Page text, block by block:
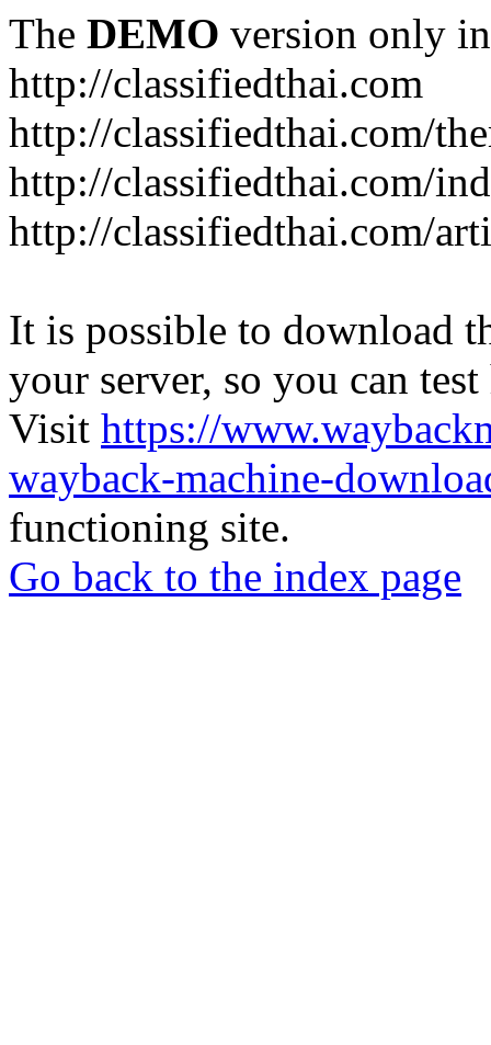
The DEMO version only
http://classifiedthai.com
http://classifiedthai.com/
http://classifiedthai.com/
http://classifiedthai.com/
It is possible to download
your server, so you can
Visit https://
wayback-machine-
functioning site.
Go back to the index page